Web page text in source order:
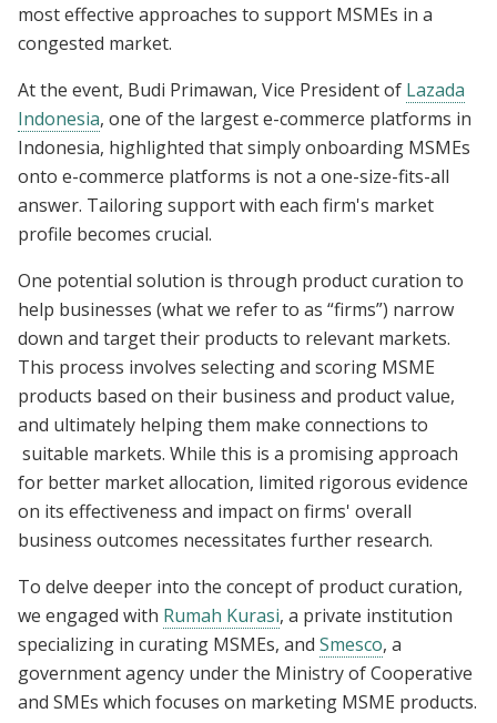
most effective approaches to support MSMEs in a
congested market.
At the event, Budi Primawan, Vice President of Lazada
Indonesia, one of the largest e-commerce platforms in
Indonesia, highlighted that simply onboarding MSMEs
onto e-commerce platforms is not a one-size-fits-all
answer. Tailoring support with each firm's market
profile becomes crucial.
One potential solution is through product curation to
help businesses (what we refer to as “firms”) narrow
down and target their products to relevant markets.
This process involves selecting and scoring MSME
products based on their business and product value,
and ultimately helping them make connections to
suitable markets. While this is a promising approach
for better market allocation, limited rigorous evidence
on its effectiveness and impact on firms' overall
business outcomes necessitates further research.
To delve deeper into the concept of product curation,
we engaged with Rumah Kurasi, a private institution
specializing in curating MSMEs, and Smesco, a
government agency under the Ministry of Cooperative
and SMEs which focuses on marketing MSME products.